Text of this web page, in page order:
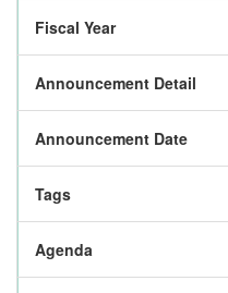
Fiscal Year
Announcement Detail
Announcement Date
Tags
Agenda